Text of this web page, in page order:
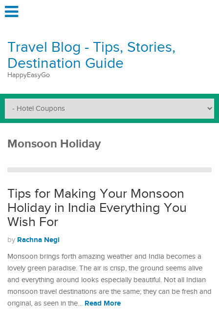
Travel Blog - Tips, Stories,
Destination Guide
HappyEasyGo
Monsoon Holiday
Tips for Making Your Monsoon
Holiday in India Everything You
Wish For
by Rachna Negi
Monsoon brings forth amazing weather and India becomes a
lovely green paradise. The air is crisp, the ground seems alive
and everything around looks especially beautiful. Not all Indian
monsoon travel destinations are the same; they can be fresh and
original, as seen in the… Read More